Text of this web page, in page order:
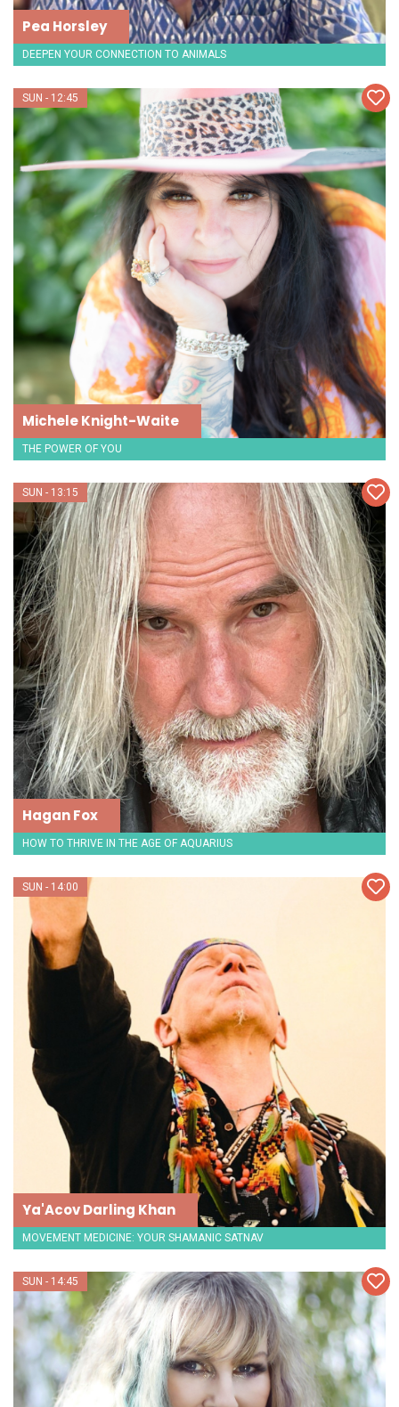
Pea Horsley
DEEPEN YOUR CONNECTION TO ANIMALS
Michele Knight-Waite
THE POWER OF YOU
SUN - 12:45
Hagan Fox
HOW TO THRIVE IN THE AGE OF AQUARIUS
SUN - 13:15
Ya'Acov Darling Khan
MOVEMENT MEDICINE: YOUR SHAMANIC SATNAV
SUN - 14:00
SUN - 14:45